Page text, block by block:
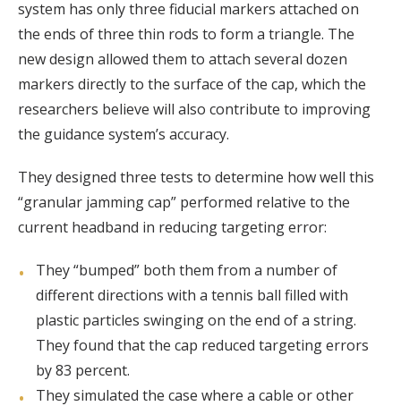
system has only three fiducial markers attached on
the ends of three thin rods to form a triangle. The
new design allowed them to attach several dozen
markers directly to the surface of the cap, which the
researchers believe will also contribute to improving
the guidance system’s accuracy.
They designed three tests to determine how well this
“granular jamming cap” performed relative to the
current headband in reducing targeting error:
They “bumped” both them from a number of
different directions with a tennis ball filled with
plastic particles swinging on the end of a string.
They found that the cap reduced targeting errors
by 83 percent.
They simulated the case where a cable or other